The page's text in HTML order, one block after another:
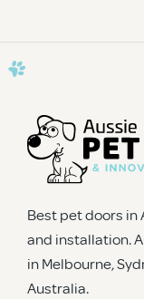
Best pet doors in
and installation.
in Melbourne,
Australia.